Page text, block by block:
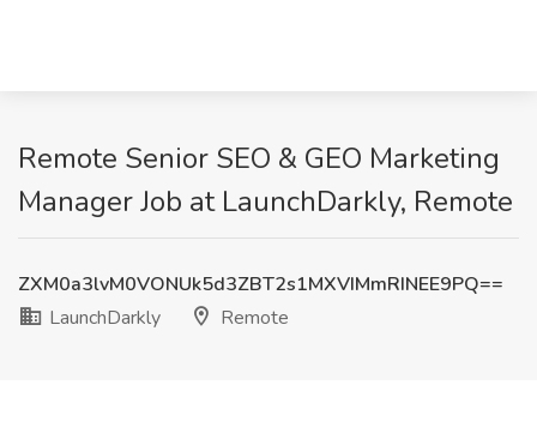
Remote Senior SEO & GEO Marketing
Manager Job at LaunchDarkly, Remote
ZXM0a3lvM0VONUk5d3ZBT2s1MXVIMmRINEE9PQ==
LaunchDarkly
Remote